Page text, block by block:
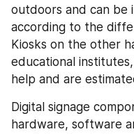
outdoors and can be
according to the
Kiosks on the other
educational
help and are
Digital signage
hardware, software